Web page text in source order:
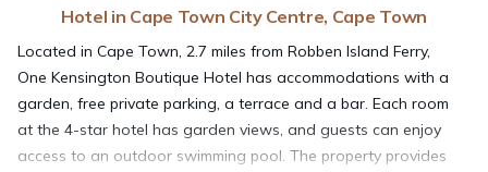
Hotel in Cape Town City Centre, Cape Town
Located in Cape Town, 2.7 miles from Robben Island Ferry,
One Kensington Boutique Hotel has accommodations with a
garden, free private parking, a terrace and a bar. Each room
at the 4-star hotel has garden views, and guests can enjoy
access to an outdoor swimming pool. The property provides